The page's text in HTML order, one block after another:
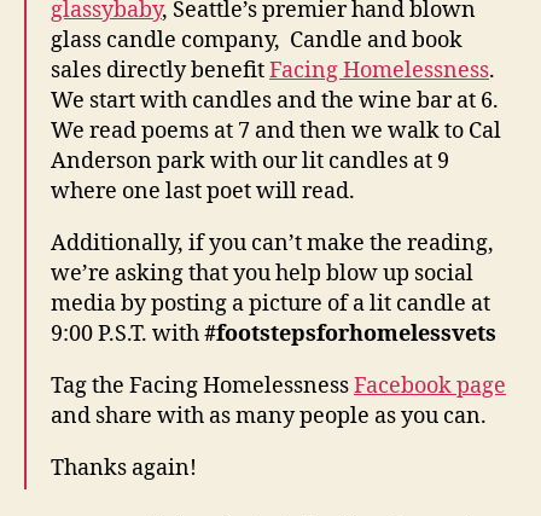
glassybaby, Seattle’s premier hand blown
glass candle company, Candle and book
sales directly benefitFacing Homelessness.
We start with candles and the wine bar at 6.
We read poems at 7 and then we walk to Cal
Anderson park with our lit candles at 9
where one last poet will read.
Additionally, if you can’t make the reading,
we’re asking that you help blow up social
media by posting a picture of a lit candle at
9:00 P.S.T. with#footstepsforhomelessvets
Tag the Facing HomelessnessFacebook page
and share with as many people as you can.
Thanks again!